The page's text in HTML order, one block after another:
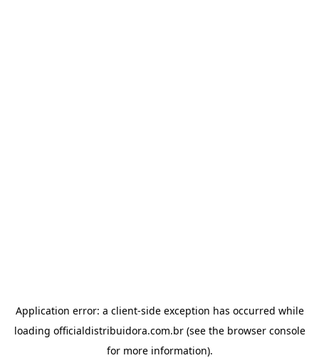
Application error: a client-side exception has occurred while
loading officialdistribuidora.com.br(see the browser console
for more information).